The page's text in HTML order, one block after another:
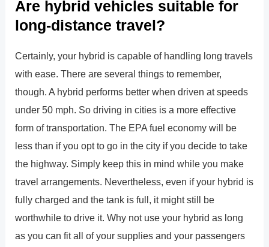
Are hybrid vehicles suitable for
long-distance travel?
Certainly, your hybrid is capable of handling long travels
with ease. There are several things to remember,
though. A hybrid performs better when driven at speeds
under 50 mph. So driving in cities is a more effective
form of transportation. The EPA fuel economy will be
less than if you opt to go in the city if you decide to take
the highway. Simply keep this in mind while you make
travel arrangements. Nevertheless, even if your hybrid is
fully charged and the tank is full, it might still be
worthwhile to drive it. Why not use your hybrid as long
as you can fit all of your supplies and your passengers